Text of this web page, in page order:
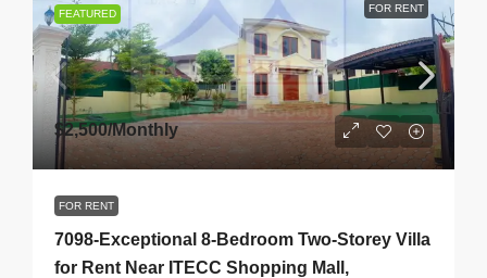
FEATURED FOR RENT
$2,500/Monthly
FOR RENT
7098-Exceptional 8-Bedroom Two-Storey Villa
for Rent Near ITECC Shopping Mall,